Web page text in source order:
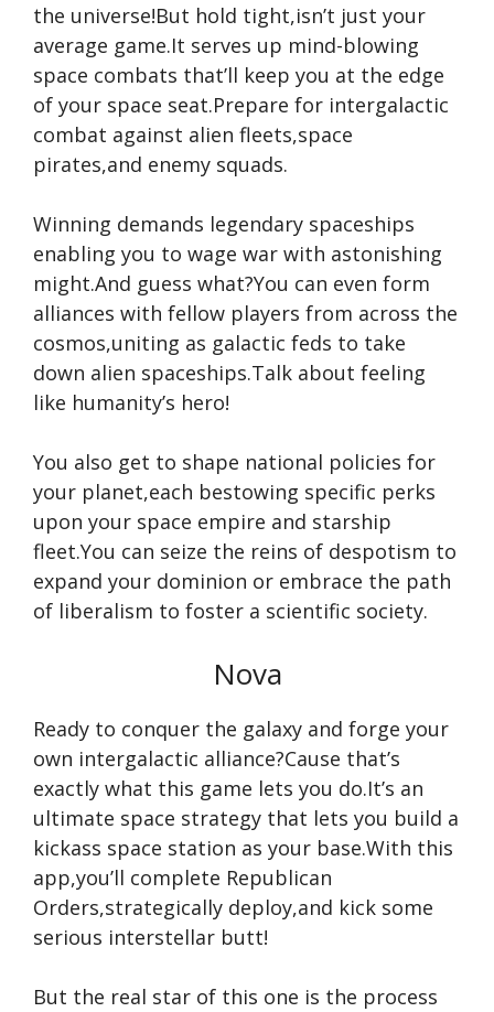
the universe!But hold tight,isn’t just your
average game.It serves up mind-blowing
space combats that’ll keep you at the edge
of your space seat.Prepare for intergalactic
combat against alien fleets,space
pirates,and enemy squads.
Winning demands legendary spaceships
enabling you to wage war with astonishing
might.And guess what?You can even form
alliances with fellow players from across the
cosmos,uniting as galactic feds to take
down alien spaceships.Talk about feeling
like humanity’s hero!
You also get to shape national policies for
your planet,each bestowing specific perks
upon your space empire and starship
fleet.You can seize the reins of despotism to
expand your dominion or embrace the path
of liberalism to foster a scientific society.
Nova
Ready to conquer the galaxy and forge your
own intergalactic alliance?Cause that’s
exactly what this game lets you do.It’s an
ultimate space strategy that lets you build a
kickass space station as your base.With this
app,you’ll complete Republican
Orders,strategically deploy,and kick some
serious interstellar butt!
But the real star of this one is the process